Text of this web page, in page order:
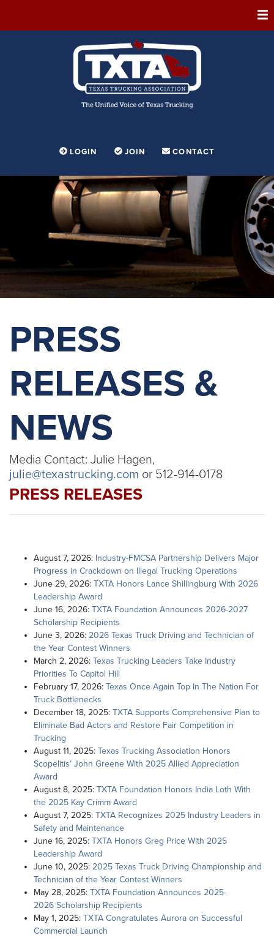
LOGIN JOIN CONTACT
ABOUT
MEMBERSHIP
EVENTS
EDUCATION
PARTNERSHIPS
CONTESTS & AWARDS
PRESS
RELEASES &
NEWS
Media Contact: Julie Hagen,
julie@texastrucking.com or 512-914-0178
PRESS RELEASES
August 7, 2026: Industry-FMCSA Partnership Delivers Major
Progress in Crackdown on Illegal Trucking Operations
June 29, 2026: TXTA Honors Lance Shillingburg With 2026
Leadership Award
June 16, 2026: TXTA Foundation Announces 2026-2027
Scholarship Recipients
June 3, 2026: 2026 Texas Truck Driving and Technician of
the Year Contest Winners
March 2, 2026: Texas Trucking Leaders Take Industry
Priorities To Capitol Hill
February 17, 2026: Texas Once Again Top In The Nation For
Truck Bottlenecks
December 18, 2025: TXTA Supports Comprehensive Plan to
Eliminate Bad Actors and Restore Fair Competition in
Trucking
August 11, 2025: Texas Trucking Association Honors
Scopelitis’ John Greene With 2025 Allied Appreciation
Award
August 8, 2025: TXTA Foundation Honors India Loth With
the 2025 Kay Crimm Award
August 7, 2025: TXTA Recognizes 2025 Industry Leaders in
Safety and Maintenance
June 16, 2025: TXTA Honors Greg Price With 2025
Leadership Award
June 10, 2025: 2025 Texas Truck Driving Championship and
Technician of the Year Contest Winners
May 28, 2025: TXTA Foundation Announces 2025-
2026 Scholarship Recipients
May 1, 2025: TXTA Congratulates Aurora on Successful
Commercial Launch